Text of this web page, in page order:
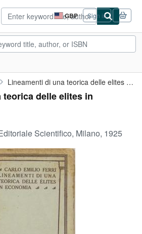
GBP
Site
shopping
preferences
Sign in
Lineamenti di una teorica delle elites in economia
delle elites in
Scientifico, Milano, 1925